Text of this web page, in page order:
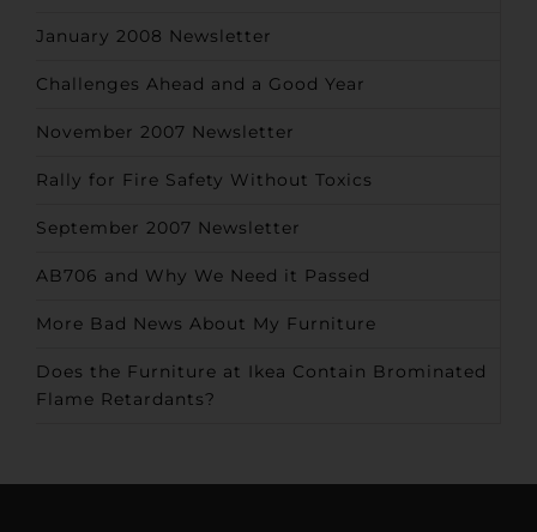
January 2008 Newsletter
Challenges Ahead and a Good Year
November 2007 Newsletter
Rally for Fire Safety Without Toxics
September 2007 Newsletter
AB706 and Why We Need it Passed
More Bad News About My Furniture
Does the Furniture at Ikea Contain Brominated
Flame Retardants?